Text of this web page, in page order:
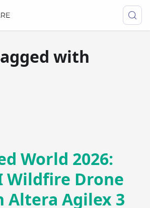
with
World 2026:
Wildfire Drone
Altera Agilex 3